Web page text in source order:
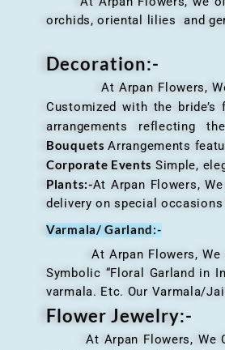
orchids, oriental lilies and
Decoration:-
At Arpan Flowers, We
Customized with the
arrangements reflecting
BouquetsArrangements
Corporate Events Simple,
Plants:-At Arpan Flowers,
delivery on special
Varmala/ Garland:-
At Arpan Flowers, We
Symbolic “Floral Garland in
varmala. Etc. Our Varmala/
Flower Jewelry:-
At Arpan Flowers, We